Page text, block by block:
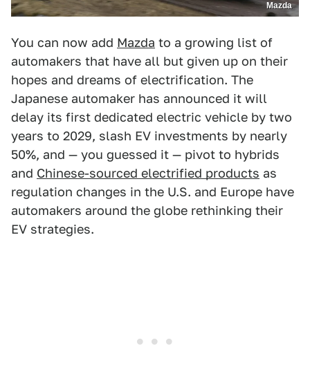
Mazda
You can now add Mazda to a growing list of
automakers that have all but given up on their
hopes and dreams of electrification. The
Japanese automaker has announced it will
delay its first dedicated electric vehicle by two
years to 2029, slash EV investments by nearly
50%, and — you guessed it — pivot to hybrids
and Chinese-sourced electrified products as
regulation changes in the U.S. and Europe have
automakers around the globe rethinking their
EV strategies.